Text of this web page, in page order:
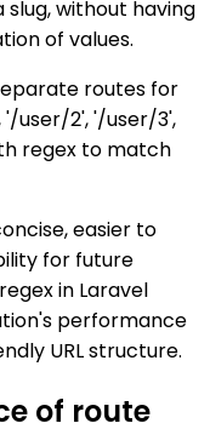
slug, without having
of values.
routes for
'/user/2', '/user/3',
regex to match
easier to
for future
in Laravel
performance
URL structure.
of route